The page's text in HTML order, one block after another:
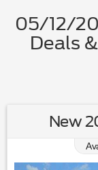
05/12/
Deals
New